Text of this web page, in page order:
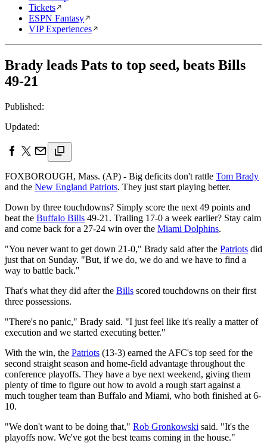
Tickets
ESPN Fantasy
VIP Experiences
Brady leads Pats to top seed, beats Bills
49-21
Published:
Updated:
FOXBOROUGH, Mass. (AP) - Big deficits don't rattle Tom Brady
and the New England Patriots. They just start playing better.
Down by three touchdowns? Simply score the next 49 points and
beat the Buffalo Bills 49-21. Trailing 17-0 a week earlier? Stay calm
and come back for a 27-24 win over the Miami Dolphins.
"You never want to get down 21-0," Brady said after the Patriots did
just that on Sunday. "But, if we do, we do and we have to find a
way to battle back."
That's what they did after the Bills scored touchdowns on their first
three possessions.
"There's no panic," Brady said. "I just feel like it's really a matter of
execution and we started executing better."
With the win, the Patriots (13-3) earned the AFC's top seed for the
second straight season and home-field advantage throughout the
conference playoffs. They have a bye next weekend, giving them
plenty of time to figure out how to avoid a rough start against a
much tougher team than Buffalo and Miami, who both finished at 6-
10.
"We don't want to be doing that," Rob Gronkowski said. "It's the
playoffs now. We've got the best teams coming in the house."